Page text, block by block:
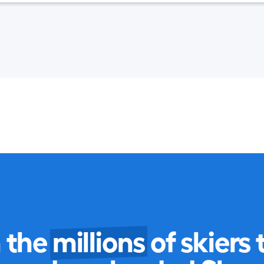
the millions of skiers